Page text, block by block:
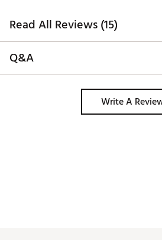
Read All Reviews (15)
Q&A
Write A